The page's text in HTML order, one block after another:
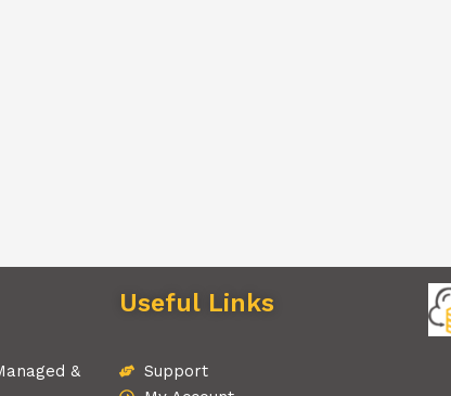
&
Useful Links
Support